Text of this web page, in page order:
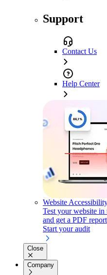
Support
Contact Us
Help Center
Website
Test your website
and get a PDF report
Start your audit
Close
Company